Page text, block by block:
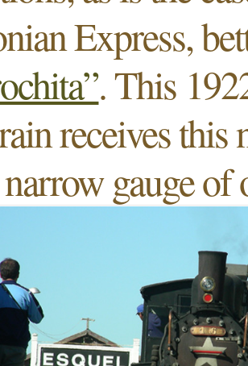
Express,
. This
receives this
gauge of